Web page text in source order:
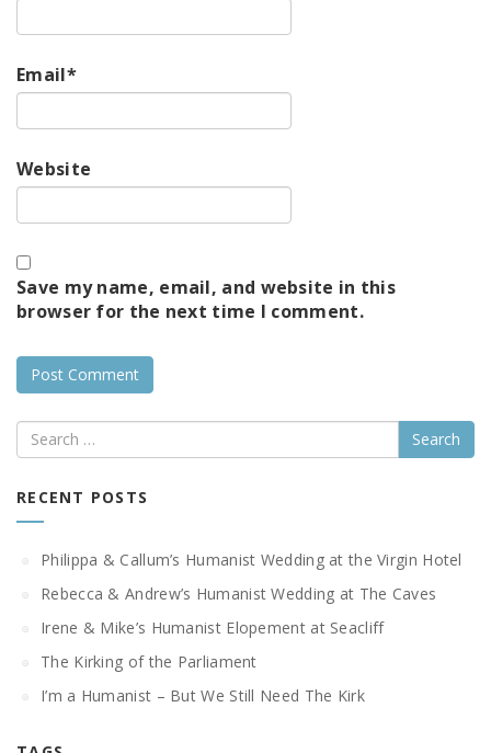
Email*
Website
Save my name, email, and website in this
browser for the next time I comment.
Search
RECENT POSTS
Philippa & Callum’s Humanist Wedding at the Virgin Hotel
Rebecca & Andrew’s Humanist Wedding at The Caves
Irene & Mike’s Humanist Elopement at Seacliff
The Kirking of the Parliament
I’m a Humanist – But We Still Need The Kirk